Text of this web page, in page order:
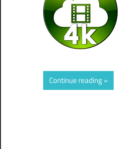
Continue reading